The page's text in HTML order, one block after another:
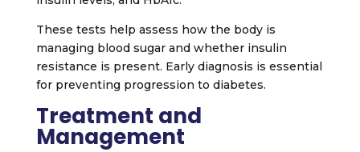
These tests help assess how the body is
managing blood sugar and whether insulin
resistance is present. Early diagnosis is essential
for preventing progression to diabetes.
Treatment and
Management